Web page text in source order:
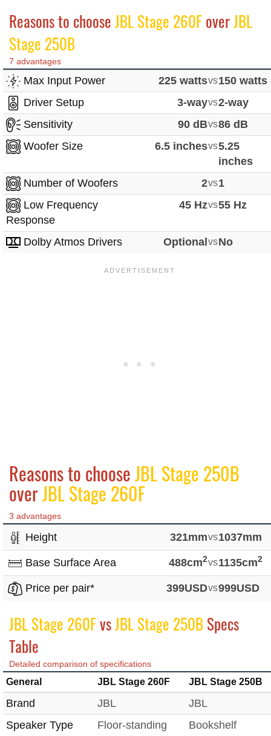
Reasons to chooseJBL Stage 260FoverJBL
Stage 250B
7 advantages
Max Input Power 225 wattsvs150 watts
Driver Setup
3-wayvs2-way
Sensitivity
90 dBvs86 dB
Woofer Size
6.5 inchesvs5.25
inches
Number of Woofers
2vs1
Low Frequency
Response
45 Hzvs55 Hz
Dolby Atmos Drivers OptionalvsNo
Reasons to chooseJBL Stage 250B
overJBL Stage 260F
3 advantages
Height 321mmvs1037mm
Base Surface Area 488cm2vs1135cm2
Price per pair* 399USDvs999USD
JBL Stage 260FvsJBL Stage 250BSpecs
Table
Detailed comparison of specifications
General JBL Stage 260F JBL Stage 250B
Brand JBL
JBL
Speaker Type
Floor-standing
Bookshelf